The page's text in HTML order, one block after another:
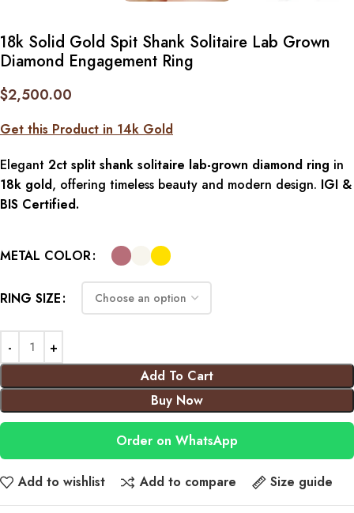
18k Solid Gold Spit Shank Solitaire Lab Grown
Diamond Engagement Ring
$2,500.00
Get this Product in 14k Gold
Elegant 2ct split shank solitaire lab-grown diamond ring in
18k gold, offering timeless beauty and modern design. IGI &
BIS Certified.
METAL COLOR
RING SIZE
Add To Cart
Buy Now
Order on WhatsApp
Add to wishlist Add to compare Size guide